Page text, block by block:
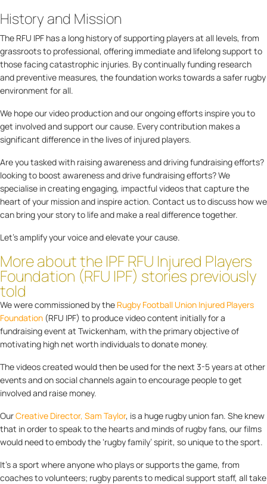
History and Mission
The RFU IPF has a long history of supporting players at all levels, from
grassroots to professional, offering immediate and lifelong support to
those facing catastrophic injuries. By continually funding research
and preventive measures, the foundation works towards a safer rugby
environment for all.
We hope our video production and our ongoing efforts inspire you to
get involved and support our cause. Every contribution makes a
significant difference in the lives of injured players.
Are you tasked with raising awareness and driving fundraising efforts?
looking to boost awareness and drive fundraising efforts? We
specialise in creating engaging, impactful videos that capture the
heart of your mission and inspire action. Contact us to discuss how we
can bring your story to life and make a real difference together.
Let’s amplify your voice and elevate your cause.
More about the IPF RFU Injured Players
Foundation (RFU IPF) stories previously
told
We were commissioned by the Rugby Football Union Injured Players
Foundation (RFU IPF) to produce video content initially for a
fundraising event at Twickenham, with the primary objective of
motivating high net worth individuals to donate money.
The videos created would then be used for the next 3-5 years at other
events and on social channels again to encourage people to get
involved and raise money.
OurCreative Director, Sam Taylor, is a huge rugby union fan. She knew
that in order to speak to the hearts and minds of rugby fans, our films
would need to embody the ‘rugby family’ spirit, so unique to the sport.
It’s a sport where anyone who plays or supports the game, from
coaches to volunteers; rugby parents to medical support staff, all take